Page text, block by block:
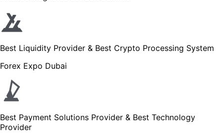
Best Liquidity Provider & Best Crypto Processing System
Forex Expo Dubai
Best Payment Solutions Provider & Best Technology
Provider